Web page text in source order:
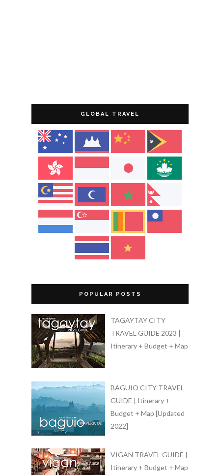
GLOBAL TRAVEL
POPULAR POSTS
TAGAYTAY CITY
TRAVEL GUIDE 2023 |
Itinerary + Budget + Map
BAGUIO CITY TRAVEL
GUIDE | Itinerary +
Budget + Map [Updated
2022]
VIGAN TRAVEL GUIDE |
Itinerary + Budget + Map